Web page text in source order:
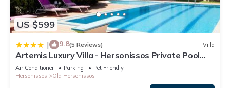
US $599
| 9.8(5 Reviews) Villa
Artemis Luxury Villa - Hersonissos Private Pool
Oasis
Air Conditioner Parking
Pet Friendly
Hersonissos
Old Hersonissos